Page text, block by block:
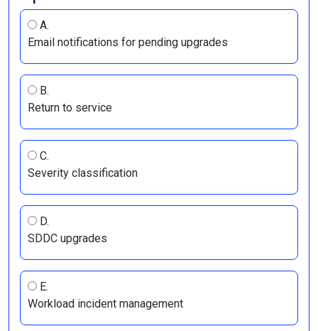
A.
Email notifications for pending upgrades
B.
Return to service
C.
Severity classification
D.
SDDC upgrades
E.
Workload incident management